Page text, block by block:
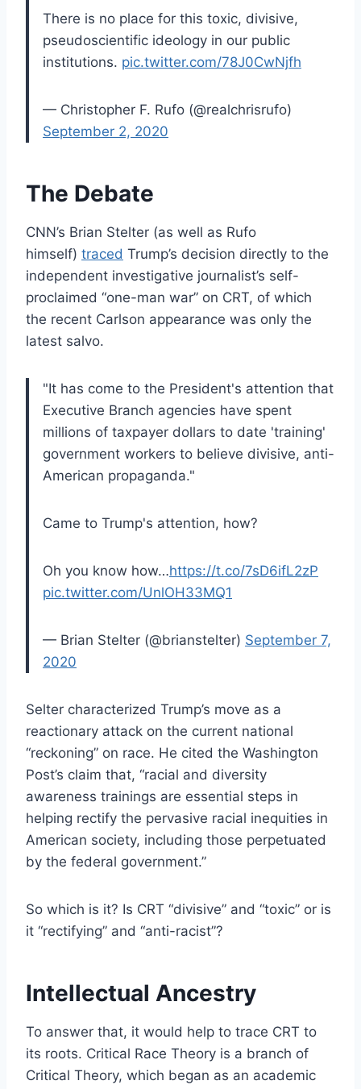
There is no place for this toxic, divisive,
pseudoscientific ideology in our public
institutions. pic.twitter.com/78J0CwNjfh
— Christopher F. Rufo (@realchrisrufo)
September 2, 2020
The Debate
CNN’s Brian Stelter (as well as Rufo
himself) traced Trump’s decision directly to the
independent investigative journalist’s self-
proclaimed “one-man war” on CRT, of which
the recent Carlson appearance was only the
latest salvo.
"It has come to the President's attention that
Executive Branch agencies have spent
millions of taxpayer dollars to date 'training'
government workers to believe divisive, anti-
American propaganda."
Came to Trump's attention, how?
Oh you know how…https://t.co/7sD6ifL2zP
pic.twitter.com/UnlOH33MQ1
— Brian Stelter (@brianstelter) September 7,
2020
Selter characterized Trump’s move as a
reactionary attack on the current national
“reckoning” on race. He cited the Washington
Post’s claim that, “racial and diversity
awareness trainings are essential steps in
helping rectify the pervasive racial inequities in
American society, including those perpetuated
by the federal government.”
So which is it? Is CRT “divisive” and “toxic” or is
it “rectifying” and “anti-racist”?
Intellectual Ancestry
To answer that, it would help to trace CRT to
its roots. Critical Race Theory is a branch of
Critical Theory, which began as an academic